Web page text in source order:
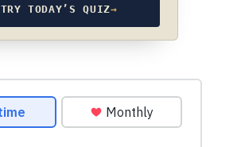
TRY TODAY’S QUIZ→